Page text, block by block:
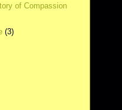
of Compassion
(3)